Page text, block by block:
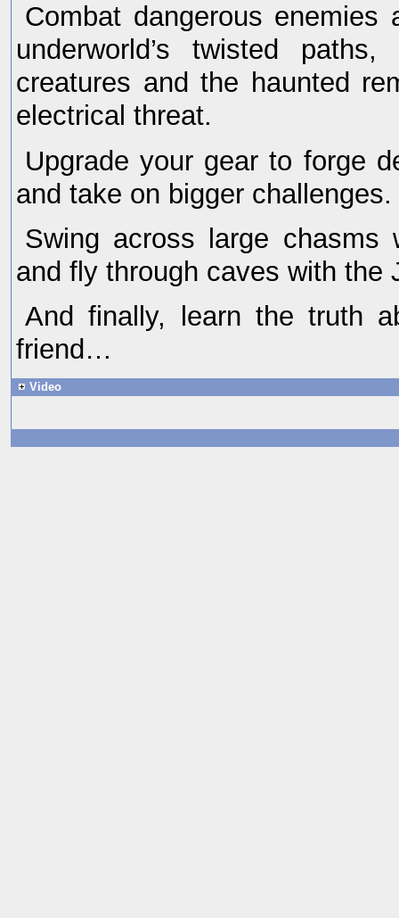
Combat dangerous
underworld’s twisted paths,
creatures and the haunted
electrical threat.
Upgrade your gear to forge
and take on bigger challenges.
Swing across large chasms
and fly through caves with the
And finally, learn the truth
friend…
Video